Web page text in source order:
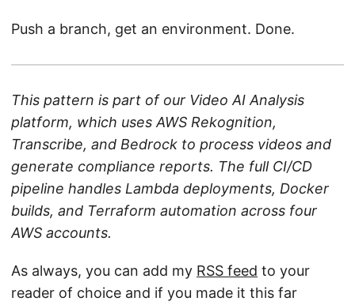
Push a branch, get an environment. Done.
This pattern is part of our Video AI Analysis
platform, which uses AWS Rekognition,
Transcribe, and Bedrock to process videos and
generate compliance reports. The full CI/CD
pipeline handles Lambda deployments, Docker
builds, and Terraform automation across four
AWS accounts.
As always, you can add my RSS feed to your
reader of choice and if you made it this far